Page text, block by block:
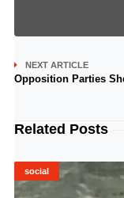
NEXT ARTICLE
Opposition Parties
Related Posts
social